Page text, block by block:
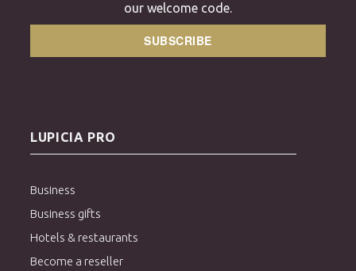
our welcome code.
SUBSCRIBE
LUPICIA PRO
Business
Business gifts
Hotels & restaurants
Become a reseller